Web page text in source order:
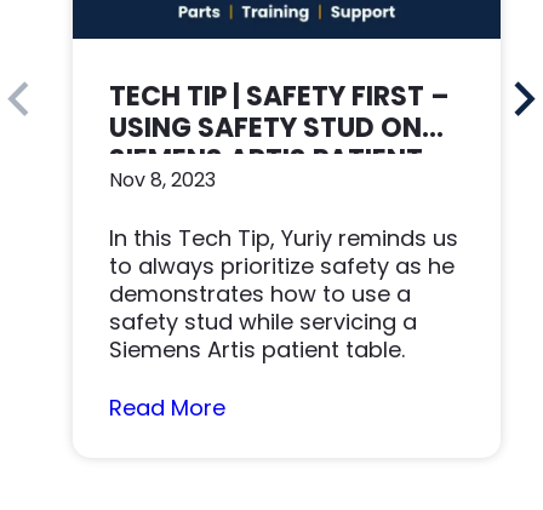
TECH TIP | SAFETY FIRST –
USING SAFETY STUD ON
SIEMENS ARTIS PATIENT
TABLE
Nov 8, 2023
In this Tech Tip, Yuriy reminds us
to always prioritize safety as he
demonstrates how to use a
safety stud while servicing a
Siemens Artis patient table.
Read More